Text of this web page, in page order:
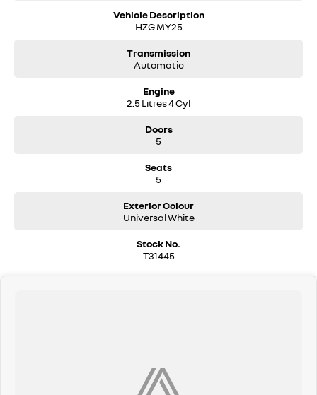
Vehicle Description
HZG MY25
Transmission
Automatic
Engine
2.5 Litres 4 Cyl
Doors
5
Seats
5
Exterior Colour
Universal White
Stock No.
T31445